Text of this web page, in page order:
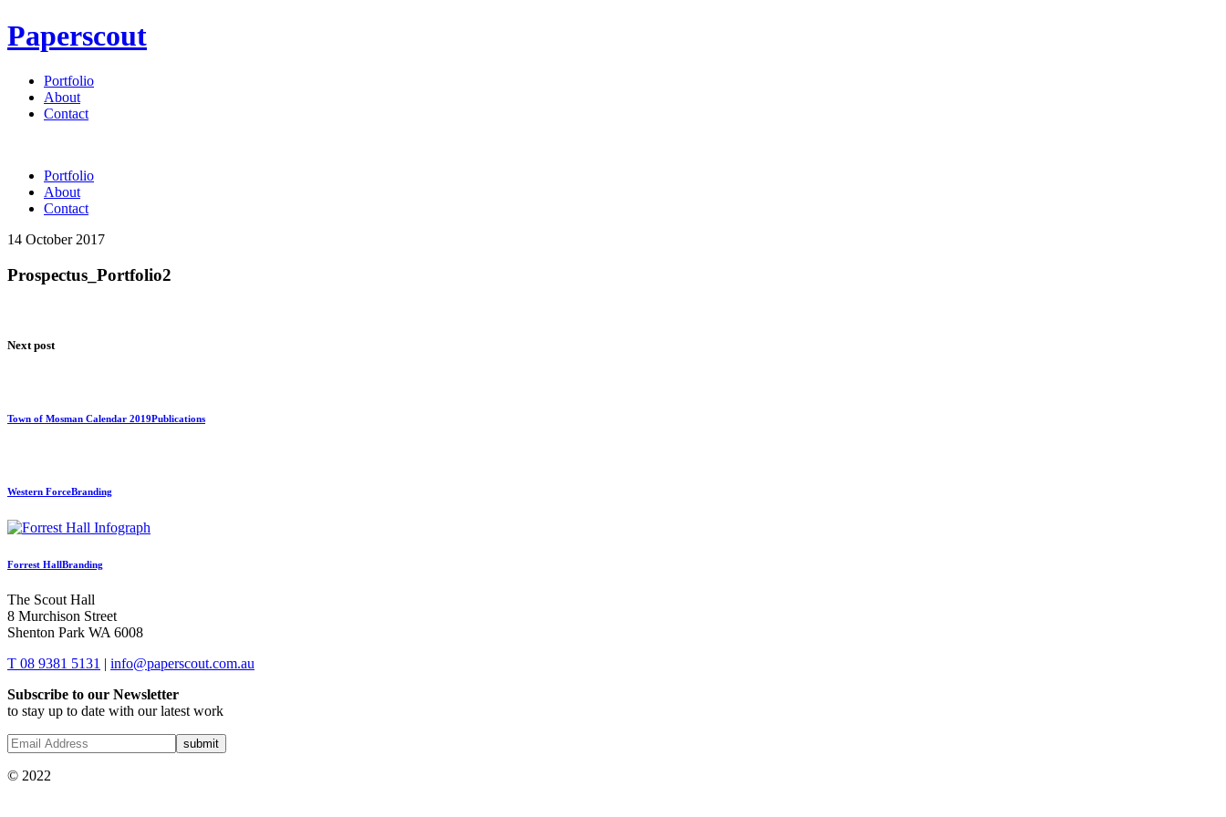
Paperscout
Portfolio
About
Contact
Portfolio
About
Contact
14 October 2017
Prospectus_Portfolio2
Next post
Town of Mosman Calendar 2019Publications
Western ForceBranding
Forrest HallBranding
The Scout Hall
8 Murchison Street
Shenton Park WA 6008
T 08 9381 5131
info@paperscout.com.au
Subscribe to our Newsletter
to stay up to date with our latest work
© 2022